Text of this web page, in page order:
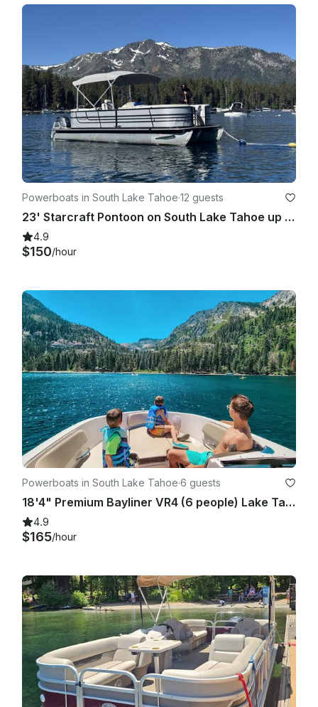
Powerboats in South Lake Tahoe·12 guests
23' Starcraft Pontoon on South Lake Tahoe up to 12 people
4.9
$150/hour
Powerboats in South Lake Tahoe·6 guests
18'4" Premium Bayliner VR4 (6 people) Lake Tahoe!
4.9
$165/hour